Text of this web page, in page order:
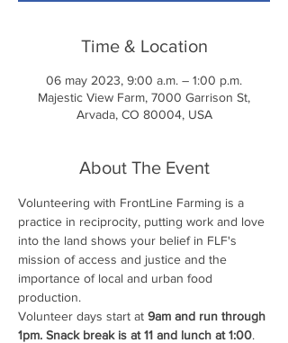
Time & Location
06 may 2023, 9:00 a.m. – 1:00 p.m.
Majestic View Farm, 7000 Garrison St,
Arvada, CO 80004, USA
About The Event
Volunteering with FrontLine Farming is a
practice in reciprocity, putting work and love
into the land shows your belief in FLF's
mission of access and justice and the
importance of local and urban food
production.
Volunteer days start at 9am and run through
1pm. Snack break is at 11 and lunch at 1:00.